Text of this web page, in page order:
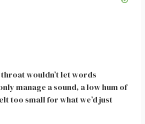
wouldn’t let words
manage a sound, a low hum of
too small for what we’d just